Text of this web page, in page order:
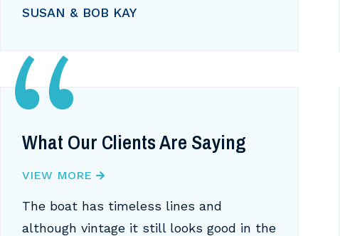
SUSAN & BOB KAY
What Our Clients Are Saying
VIEW MORE
The boat has timeless lines and
although vintage it still looks good in the